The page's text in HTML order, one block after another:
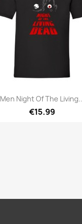
Quick view
Men Night Of The
€15.99